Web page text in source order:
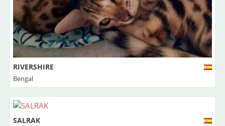
RIVERSHIRE
Bengal
SALRAK